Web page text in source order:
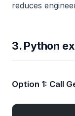
reduces
3. Python
Option 1: Call